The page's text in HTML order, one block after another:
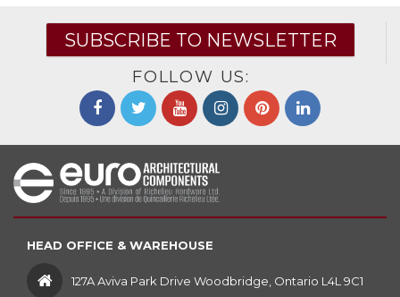
SUBSCRIBE TO NEWSLETTER
FOLLOW US:
HEAD OFFICE & WAREHOUSE
127A Aviva Park Drive Woodbridge, Ontario L4L 9C1